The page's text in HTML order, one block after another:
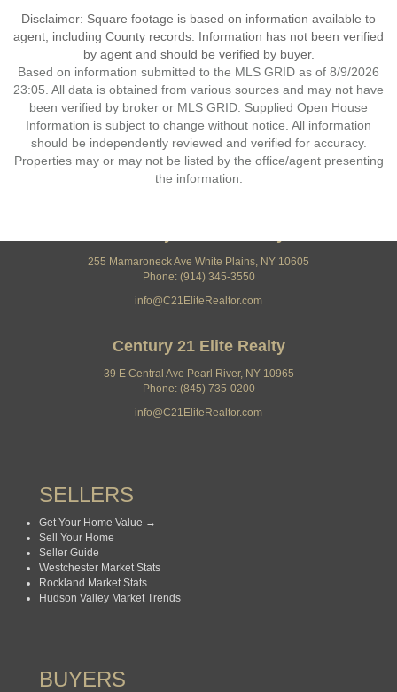
Disclaimer: Square footage is based on information available to
agent, including County records. Information has not been verified
by agent and should be verified by buyer.
Based on information submitted to the MLS GRID as of 8/9/2026
23:05. All data is obtained from various sources and may not have
been verified by broker or MLS GRID. Supplied Open House
Information is subject to change without notice. All information
should be independently reviewed and verified for accuracy.
Properties may or may not be listed by the office/agent presenting
the information.
255 Mamaroneck Ave White Plains, NY 10605
Phone: (914) 345-3550
info@C21EliteRealtor.com
Century 21 Elite Realty
39 E Central Ave Pearl River, NY 10965
Phone: (845) 735-0200
info@C21EliteRealtor.com
SELLERS
Get Your Home Value →
Sell Your Home
Seller Guide
Westchester Market Stats
Rockland Market Stats
Hudson Valley Market Trends
BUYERS